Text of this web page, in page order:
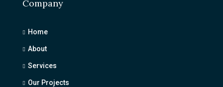
Company
Home
About
Services
Our Projects